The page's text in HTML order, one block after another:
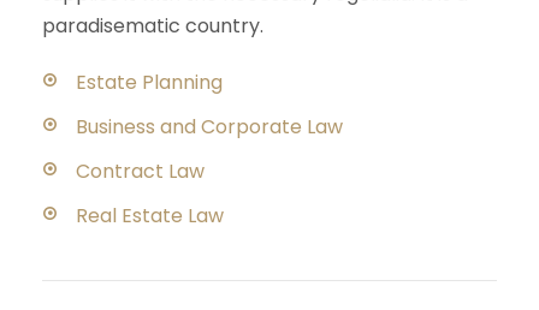
paradisematic country.
Estate Planning
Business and Corporate Law
Contract Law
Real Estate Law